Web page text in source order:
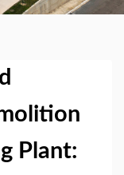
Plant: